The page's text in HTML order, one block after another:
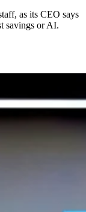
as its CEO says
savings or AI.